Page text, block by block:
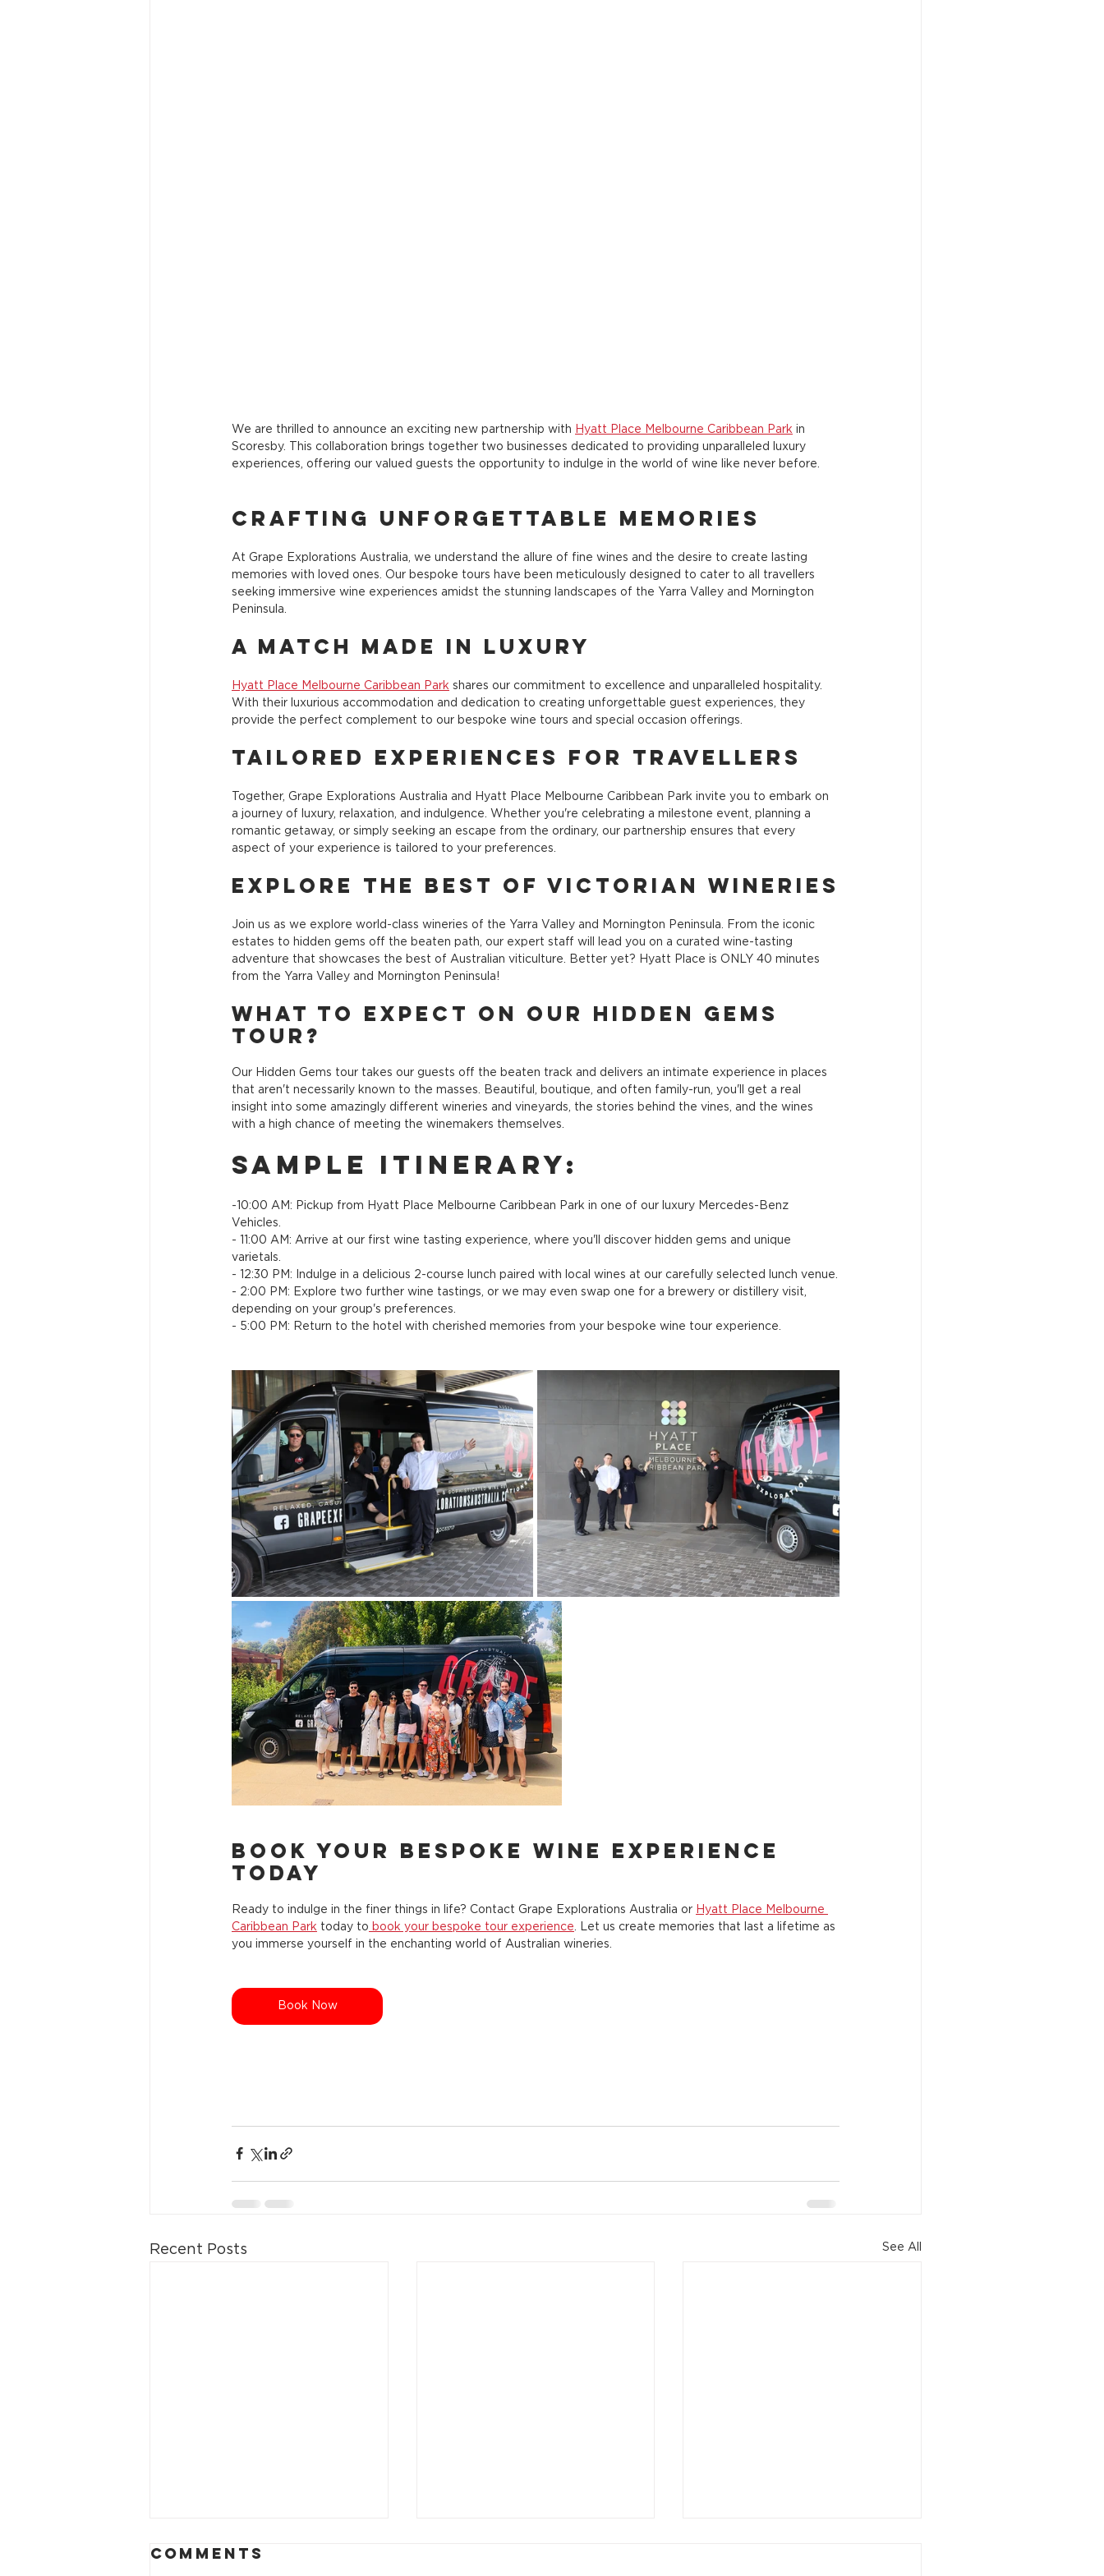
We are thrilled to announce an exciting new partnership with Hyatt Place Melbourne Caribbean Park in
Scoresby. This collaboration brings together two businesses dedicated to providing unparalleled luxury
experiences, offering our valued guests the opportunity to indulge in the world of wine like never before.
Crafting Unforgettable Memories
At Grape Explorations Australia, we understand the allure of fine wines and the desire to create lasting
memories with loved ones. Our bespoke tours have been meticulously designed to cater to all travellers
seeking immersive wine experiences amidst the stunning landscapes of the Yarra Valley and Mornington
Peninsula.
A Match Made in Luxury
Hyatt Place Melbourne Caribbean Park shares our commitment to excellence and unparalleled hospitality.
With their luxurious accommodation and dedication to creating unforgettable guest experiences, they
provide the perfect complement to our bespoke wine tours and special occasion offerings.
Tailored Experiences for Travellers
Together, Grape Explorations Australia and Hyatt Place Melbourne Caribbean Park invite you to embark on
a journey of luxury, relaxation, and indulgence. Whether you're celebrating a milestone event, planning a
romantic getaway, or simply seeking an escape from the ordinary, our partnership ensures that every
aspect of your experience is tailored to your preferences.
Explore the Best of Victorian Wineries
Join us as we explore world-class wineries of the Yarra Valley and Mornington Peninsula. From the iconic
estates to hidden gems off the beaten path, our expert staff will lead you on a curated wine-tasting
adventure that showcases the best of Australian viticulture. Better yet? Hyatt Place is ONLY 40 minutes
from the Yarra Valley and Mornington Peninsula!
What to Expect on our Hidden Gems
Tour?
Our Hidden Gems tour takes our guests off the beaten track and delivers an intimate experience in places
that aren't necessarily known to the masses. Beautiful, boutique, and often family-run, you'll get a real
insight into some amazingly different wineries and vineyards, the stories behind the vines, and the wines
with a high chance of meeting the winemakers themselves.
Sample Itinerary:
-10:00 AM: Pickup from Hyatt Place Melbourne Caribbean Park in one of our luxury Mercedes-Benz
Vehicles.
- 11:00 AM: Arrive at our first wine tasting experience, where you'll discover hidden gems and unique
varietals.
- 12:30 PM: Indulge in a delicious 2-course lunch paired with local wines at our carefully selected lunch venue.
- 2:00 PM: Explore two further wine tastings, or we may even swap one for a brewery or distillery visit,
depending on your group's preferences.
- 5:00 PM: Return to the hotel with cherished memories from your bespoke wine tour experience.
Book Your Bespoke Wine Experience
Today
Ready to indulge in the finer things in life? Contact Grape Explorations Australia or Hyatt Place Melbourne
Caribbean Park today to book your bespoke tour experience . Let us create memories that last a lifetime as
you immerse yourself in the enchanting world of Australian wineries.
Book Now
Recent Posts See All
Comments